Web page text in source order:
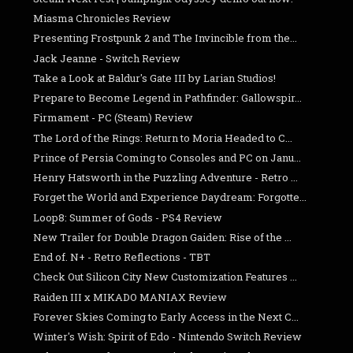
Miasma Chronicles Review
Presenting Frostpunk 2 and The Invincible from the...
Jack Jeanne - Switch Review
Take a Look at Baldur's Gate III by Larian Studios!
Prepare to Become Legend in Pathfinder: Gallowspir...
Firmament - PC (Steam) Review
The Lord of the Rings: Return to Moria Headed to C...
Prince of Persia Coming to Consoles and PC on Janu...
Henry Hatsworth in the Puzzling Adventure - Retro ...
Forget the World and Experience Daydream: Forgotte...
Loop8: Summer of Gods - PS4 Review
New Trailer for Double Dragon Gaiden: Rise of the ...
End of. N+ - Retro Reflections - TBT
Check Out Silicon City New Customization Features ...
Raiden III x MIKADO MANIAX Review
Forever Skies Coming to Early Access in the Next C...
Winter's Wish: Spirit of Edo - Nintendo Switch Review